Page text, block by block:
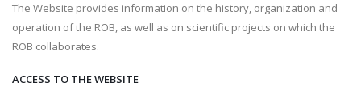
The Website provides information on the history, organization and
operation of the ROB, as well as on scientific projects on which the
ROB collaborates.
ACCESS TO THE WEBSITE